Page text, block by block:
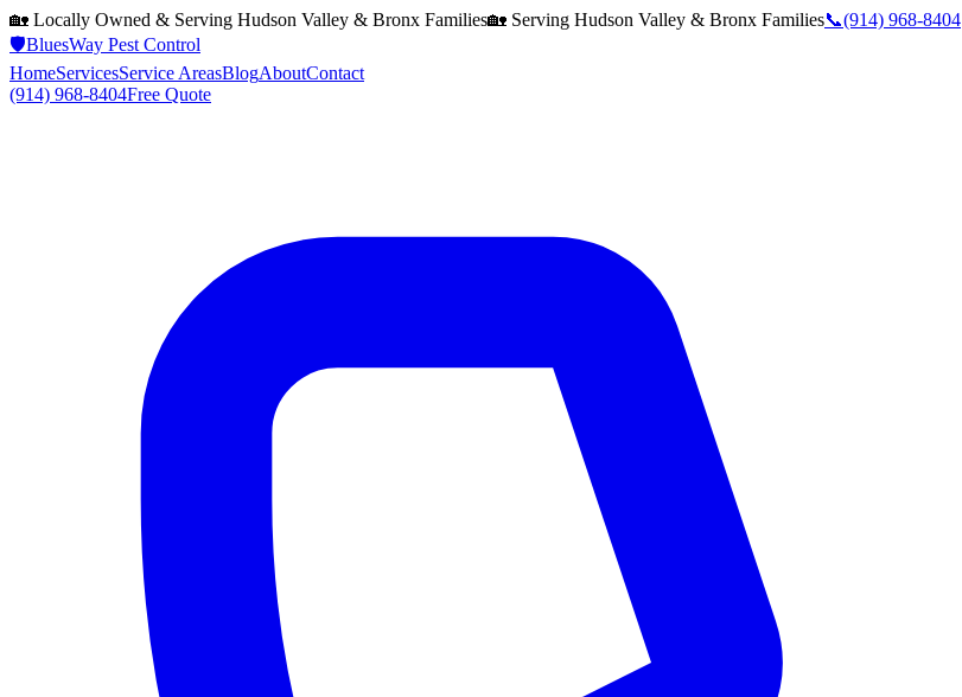
🏡 Locally Owned & Serving Hudson Valley & Bronx Families🏡 Serving Hudson Valley & Bronx Families📞(914) 968-8404
🛡️BluesWay Pest Control
HomeServicesService AreasBlogAboutContact
(914) 968-8404Free Quote